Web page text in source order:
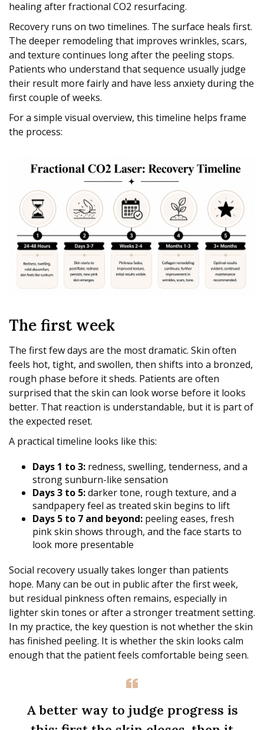
healing after fractional CO2 resurfacing.
Recovery runs on two timelines. The surface heals first.
The deeper remodeling that improves wrinkles, scars,
and texture continues long after the peeling stops.
Patients who understand that sequence usually judge
their result more fairly and have less anxiety during the
first couple of weeks.
For a simple visual overview, this timeline helps frame
the process:
The first week
The first few days are the most dramatic. Skin often
feels hot, tight, and swollen, then shifts into a bronzed,
rough phase before it sheds. Patients are often
surprised that the skin can look worse before it looks
better. That reaction is understandable, but it is part of
the expected reset.
A practical timeline looks like this:
Days 1 to 3: redness, swelling, tenderness, and a
strong sunburn-like sensation
Days 3 to 5:darker tone, rough texture, and a
sandpapery feel as treated skin begins to lift
Days 5 to 7 and beyond: peeling eases, fresh
pink skin shows through, and the face starts to
look more presentable
Social recovery usually takes longer than patients
hope. Many can be out in public after the first week,
but residual pinkness often remains, especially in
lighter skin tones or after a stronger treatment setting.
In my practice, the key question is not whether the skin
has finished peeling. It is whether the skin looks calm
enough that the patient feels comfortable being seen.
A better way to judge progress is